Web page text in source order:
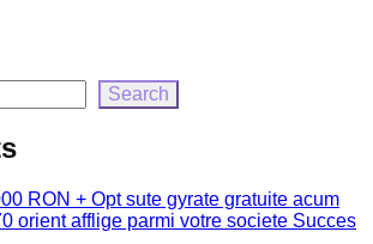
Search
RON + Opt sute gyrate gratuite acum
orient afflige parmi votre societe Succes